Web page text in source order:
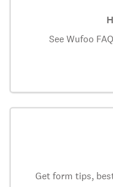
See Wufoo
Get form tips,